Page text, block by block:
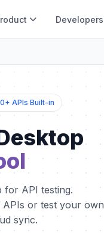
Developers
APIs Built-in
for API testing.
or test your own
sync.